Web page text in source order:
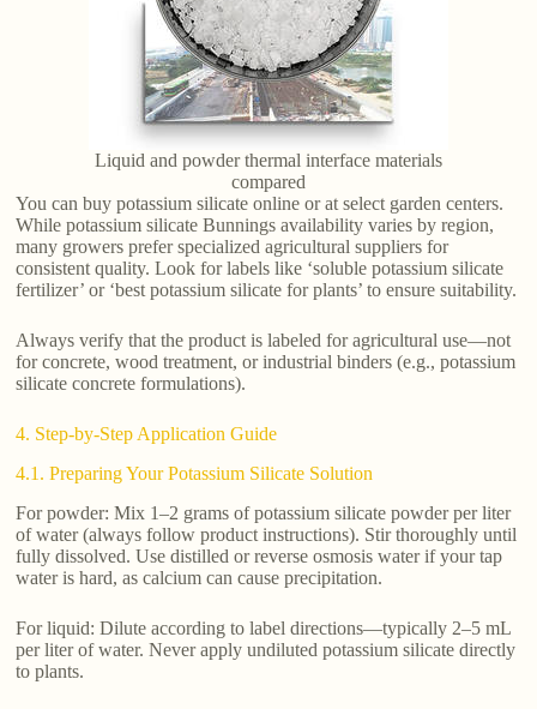
Liquid and powder thermal interface materials
compared
You can buy potassium silicate online or at select garden centers.
While potassium silicate Bunnings availability varies by region,
many growers prefer specialized agricultural suppliers for
consistent quality. Look for labels like ‘soluble potassium silicate
fertilizer’ or ‘best potassium silicate for plants’ to ensure suitability.
Always verify that the product is labeled for agricultural use—not
for concrete, wood treatment, or industrial binders (e.g., potassium
silicate concrete formulations).
4. Step-by-Step Application Guide
4.1. Preparing Your Potassium Silicate Solution
For powder: Mix 1–2 grams of potassium silicate powder per liter
of water (always follow product instructions). Stir thoroughly until
fully dissolved. Use distilled or reverse osmosis water if your tap
water is hard, as calcium can cause precipitation.
For liquid: Dilute according to label directions—typically 2–5 mL
per liter of water. Never apply undiluted potassium silicate directly
to plants.